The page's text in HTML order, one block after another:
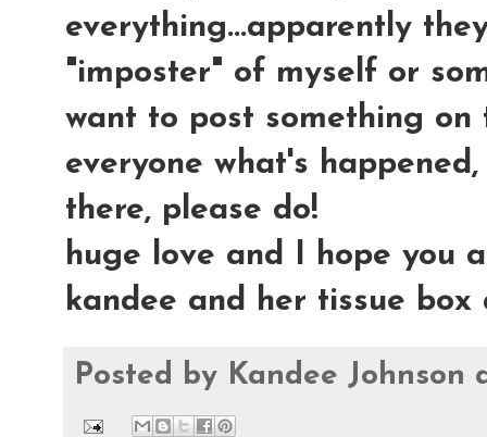
everything...apparently
"imposter" of myself or
want to post something
everyone what's
there, please do!
huge love and I hope you
kandee and her tissue box
Posted by Kandee Johnson